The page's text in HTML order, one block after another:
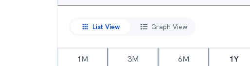
List View Graph View
1M 3M 6M 1Y